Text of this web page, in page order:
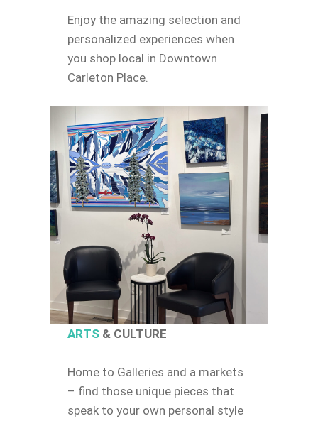
Enjoy the amazing selection and
personalized experiences when
you shop local in Downtown
Carleton Place.
ARTS& CULTURE
Home to Galleries and a markets
– find those unique pieces that
speak to your own personal style